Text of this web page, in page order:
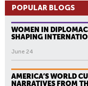
POPULAR BLOGS
WOMEN IN
SHAPING
June 24
AMERICA’S WORLD
NARRATIVES FROM